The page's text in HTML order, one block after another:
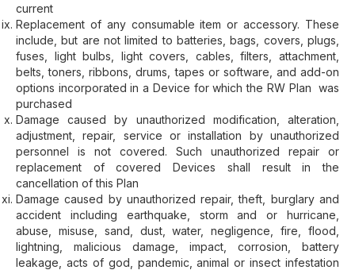
current
Replacement of any consumable item or accessory. These
include, but are not limited to batteries, bags, covers, plugs,
fuses, light bulbs, light covers, cables, filters, attachment,
belts, toners, ribbons, drums, tapes or software, and add-on
options incorporated in a Device for which the RW Plan was
purchased
Damage caused by unauthorized modification, alteration,
adjustment, repair, service or installation by unauthorized
personnel is not covered. Such unauthorized repair or
replacement of covered Devices shall result in the
cancellation of this Plan
Damage caused by unauthorized repair, theft, burglary and
accident including earthquake, storm and or hurricane,
abuse, misuse, sand, dust, water, negligence, fire, flood,
lightning, malicious damage, impact, corrosion, battery
leakage, acts of god, pandemic, animal or insect infestation